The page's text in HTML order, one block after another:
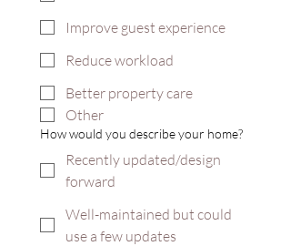
Improve guest experience
Reduce workload
Better property care
Other
How would you describe your home?
Recently updated/design
forward
Well-maintained but could
use a few updates